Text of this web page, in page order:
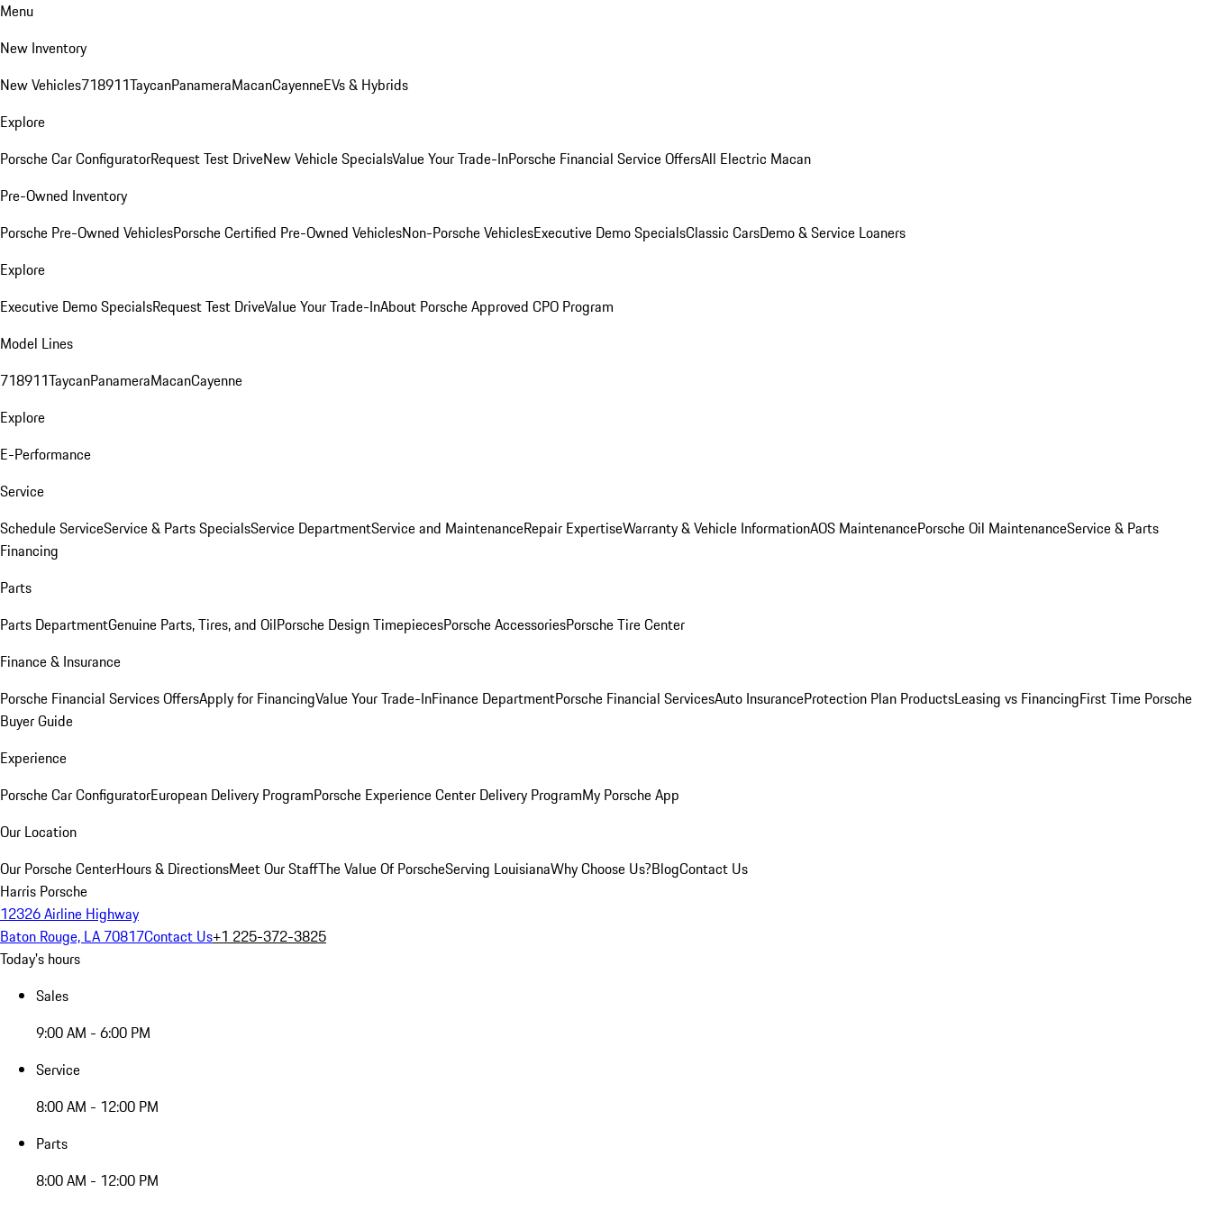
Menu
New Inventory
New Vehicles718911TaycanPanameraMacanCayenneEVs & Hybrids
Explore
Porsche Car ConfiguratorRequest Test DriveNew Vehicle SpecialsValue Your Trade-InPorsche Financial Service OffersAll Electric Macan
Pre-Owned Inventory
Porsche Pre-Owned VehiclesPorsche Certified Pre-Owned VehiclesNon-Porsche VehiclesExecutive Demo SpecialsClassic CarsDemo & Service Loaners
Explore
Executive Demo SpecialsRequest Test DriveValue Your Trade-InAbout Porsche Approved CPO Program
Model Lines
718911TaycanPanameraMacanCayenne
Explore
E-Performance
Service
Schedule ServiceService & Parts SpecialsService DepartmentService and MaintenanceRepair ExpertiseWarranty & Vehicle InformationAOS MaintenancePorsche Oil MaintenanceService & Parts
Financing
Parts
Parts DepartmentGenuine Parts, Tires, and OilPorsche Design TimepiecesPorsche AccessoriesPorsche Tire Center
Finance & Insurance
Porsche Financial Services OffersApply for FinancingValue Your Trade-InFinance DepartmentPorsche Financial ServicesAuto InsuranceProtection Plan ProductsLeasing vs FinancingFirst Time Porsche
Buyer Guide
Experience
Porsche Car ConfiguratorEuropean Delivery ProgramPorsche Experience Center Delivery ProgramMy Porsche App
Our Location
Our Porsche CenterHours & DirectionsMeet Our StaffThe Value Of PorscheServing LouisianaWhy Choose Us?BlogContact Us
Harris Porsche
12326 Airline Highway
Baton Rouge, LA 70817Contact Us+1 225-372-3825
Today's hours
Sales
9:00 AM - 6:00 PM
Service
8:00 AM - 12:00 PM
Parts
8:00 AM - 12:00 PM